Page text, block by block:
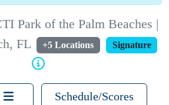
Park of the Palm Beaches |
FL
+5 Locations Signature
Schedule/Scores